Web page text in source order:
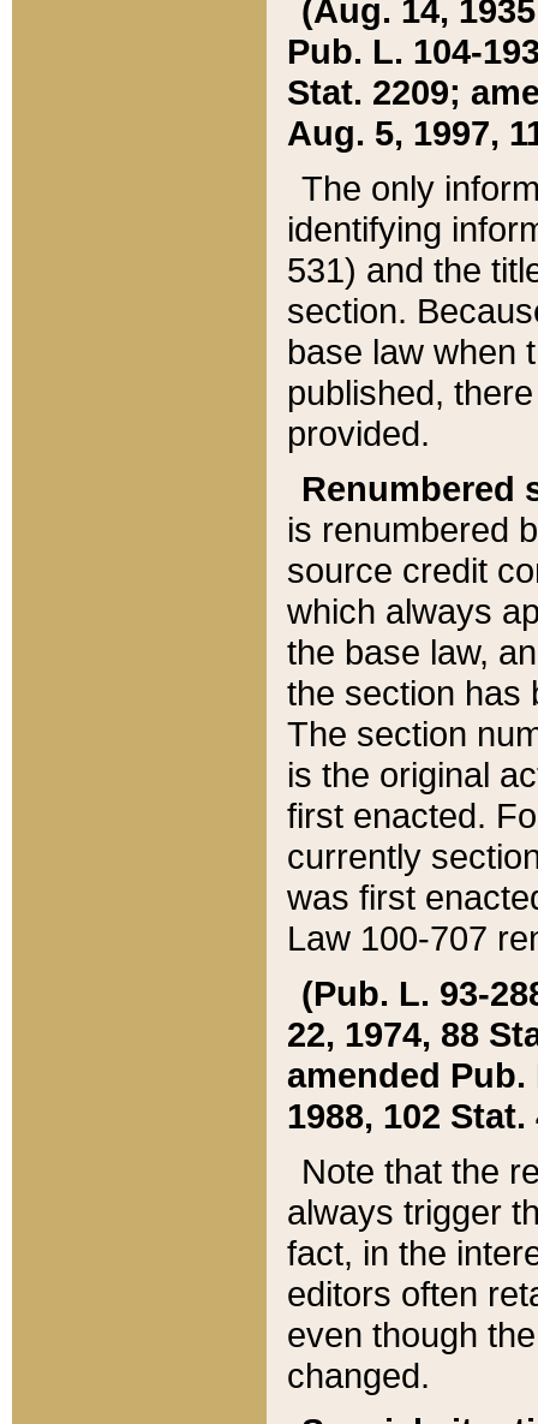
(Aug. 14,
Pub. L. 104-
Stat. 2209;
Aug. 5, 1997,
The only
identifying
531) and the
section.
base law when
published,
provided.
Renumbered
is renumbered
source credit
which always
the base law,
the section has
The section
is the original
first enacted.
currently
was first
Law 100-707
(Pub. L. 93-
22, 1974, 88
amended Pub.
1988, 102 Stat.
Note that the
always trigger
fact, in the
editors often
even though
changed.